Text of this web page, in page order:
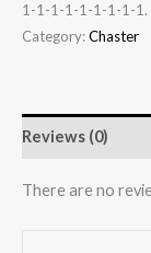
1-1-1-1-1-1-1-1-1.
Category:Chaster
Reviews (0)
There are no